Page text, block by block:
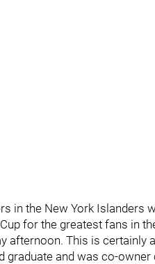
in the New York Islanders
for the greatest fans in
afternoon. This is certainly
graduate and was co-owner